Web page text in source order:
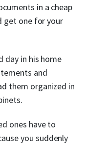
in a cheap
get one for your
day in his home
and
them organized in
ones have to
you suddenly